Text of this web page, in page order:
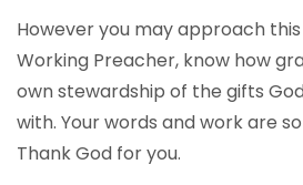
However you may approach
Working Preacher, know how
own stewardship of the gifts
with. Your words and work are
Thank God for you.